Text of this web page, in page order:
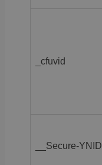
_cfuvid
__Secure-YNID